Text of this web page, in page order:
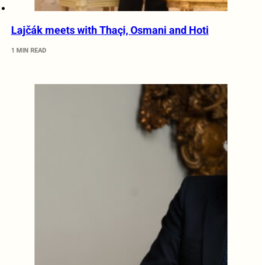
Lajčák meets with Thaçi, Osmani and Hoti
1 MIN READ